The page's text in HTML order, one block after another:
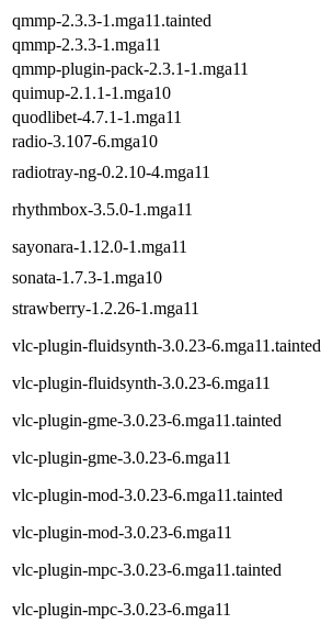
qmmp-2.3.3-1.mga11.tainted
qmmp-2.3.3-1.mga11
qmmp-plugin-pack-2.3.1-1.mga11
quimup-2.1.1-1.mga10
quodlibet-4.7.1-1.mga11
radio-3.107-6.mga10
radiotray-ng-0.2.10-4.mga11
rhythmbox-3.5.0-1.mga11
sayonara-1.12.0-1.mga11
sonata-1.7.3-1.mga10
strawberry-1.2.26-1.mga11
vlc-plugin-fluidsynth-3.0.23-6.mga11.tainted
vlc-plugin-fluidsynth-3.0.23-6.mga11
vlc-plugin-gme-3.0.23-6.mga11.tainted
vlc-plugin-gme-3.0.23-6.mga11
vlc-plugin-mod-3.0.23-6.mga11.tainted
vlc-plugin-mod-3.0.23-6.mga11
vlc-plugin-mpc-3.0.23-6.mga11.tainted
vlc-plugin-mpc-3.0.23-6.mga11